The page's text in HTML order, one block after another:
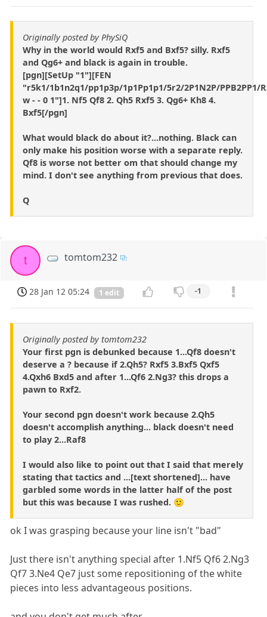
Originally posted by PhySiQ
Why in the world would Rxf5 and Bxf5? silly. Rxf5
and Qg6+ and black is again in trouble.
[pgn][SetUp "1"][FEN
"r5k1/1b1n2q1/pp1p3p/1p1Pp1p1/5r2/2P1N2P/PPB2PP1/
w - - 0 1"]1. Nf5 Qf8 2. Qh5 Rxf5 3. Qg6+ Kh8 4.
Bxf5[/pgn]
What would black do about it?...nothing. Black can
only make his position worse with a separate reply.
Qf8 is worse not better om that should change my
mind. I don't see anything from previous that does.
Q
t tomtom232
28 Jan 12 05:24 1 edit -1
Originally posted by tomtom232
Your first pgn is debunked because 1...Qf8 doesn't
deserve a ? because if 2.Qh5? Rxf5 3.Bxf5 Qxf5
4.Qxh6 Bxd5 and after 1...Qf6 2.Ng3? this drops a
pawn to Rxf2.
Your second pgn doesn't work because 2.Qh5
doesn't accomplish anything... black doesn't need
to play 2...Raf8
I would also like to point out that I said that merely
stating that tactics and ...[text shortened]... have
garbled some words in the latter half of the post
but this was because I was rushed. 🙂
ok I was grasping because your line isn't "bad"
Just there isn't anything special after 1.Nf5 Qf6 2.Ng3
Qf7 3.Ne4 Qe7 just some repositioning of the white
pieces into less advantageous positions.